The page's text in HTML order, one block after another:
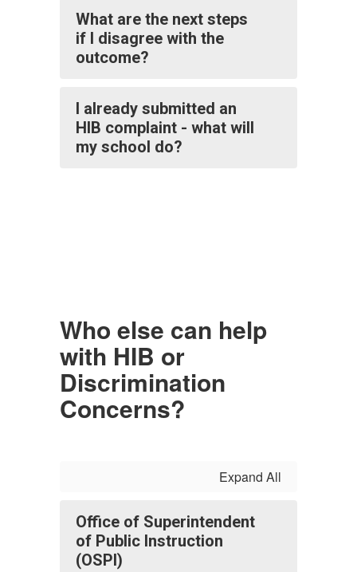
What are the next steps
if I disagree with the
outcome?
I already submitted an
HIB complaint - what will
my school do?
Who else can help
with HIB or
Discrimination
Concerns?
Expand All
Office of Superintendent
of Public Instruction
(OSPI)